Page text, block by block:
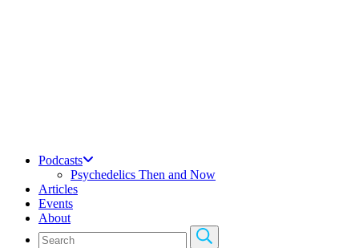
Podcasts
Psychedelics Then and Now
Articles
Events
About